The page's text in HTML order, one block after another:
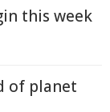
this week
of planet